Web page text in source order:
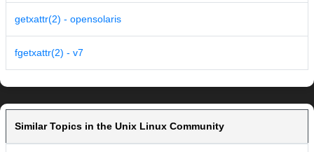
getxattr(2) - opensolaris
fgetxattr(2) - v7
Similar Topics in the Unix Linux Community